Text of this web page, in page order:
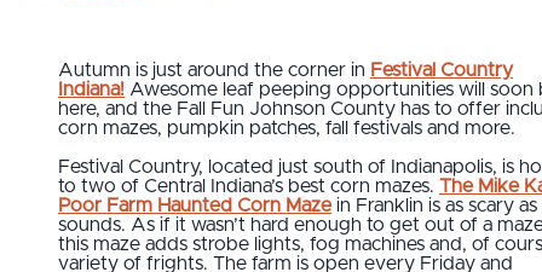
Autumn is just around the corner in Festival Country
Indiana! Awesome leaf peeping opportunities will soon
here, and the Fall Fun Johnson County has to offer
corn mazes, pumpkin patches, fall festivals and more.
Festival Country, located just south of Indianapolis, is
to two of Central Indiana’s best corn mazes. The Mike
Poor Farm Haunted Corn Mazein Franklin is as scary as
sounds. As if it wasn’t hard enough to get out of a
this maze adds strobe lights, fog machines and, of
variety of frights. The farm is open every Friday and